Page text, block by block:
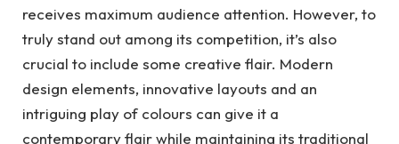
receives maximum audience attention. However, to
truly stand out among its competition, it’s also
crucial to include some creative flair. Modern
design elements, innovative layouts and an
intriguing play of colours can give it a
contemporary flair while maintaining its traditional